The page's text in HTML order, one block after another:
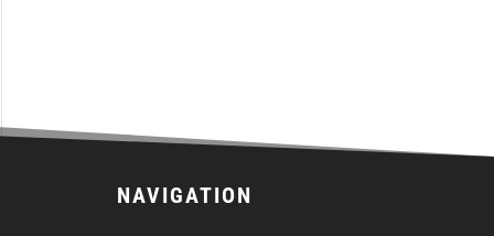
NAVIGATION